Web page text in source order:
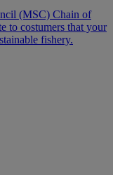
(MSC) Chain of
to costumers that your
fishery.